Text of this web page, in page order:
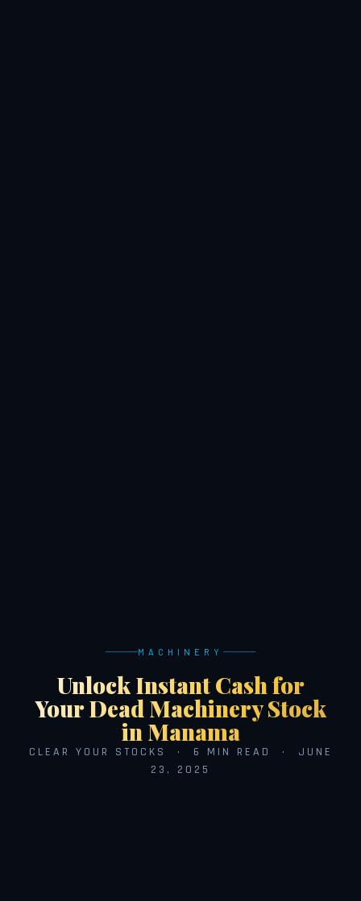
MACHINERY
Unlock Instant Cash for
Your Dead Machinery Stock
in Manama
CLEAR YOUR STOCKS · 6 MIN READ · JUNE
23, 2025